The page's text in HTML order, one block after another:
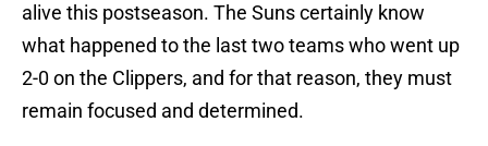
alive this postseason. The Suns certainly know
what happened to the last two teams who went up
2-0 on the Clippers, and for that reason, they must
remain focused and determined.